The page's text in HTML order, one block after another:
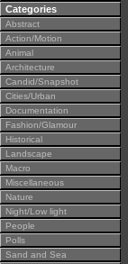
Categories
Abstract
Action/Motion
Animal
Architecture
Candid/Snapshot
Cities/Urban
Documentation
Fashion/Glamour
Historical
Landscape
Macro
Miscellaneous
Nature
Night/Low light
People
Polls
Sand and Sea